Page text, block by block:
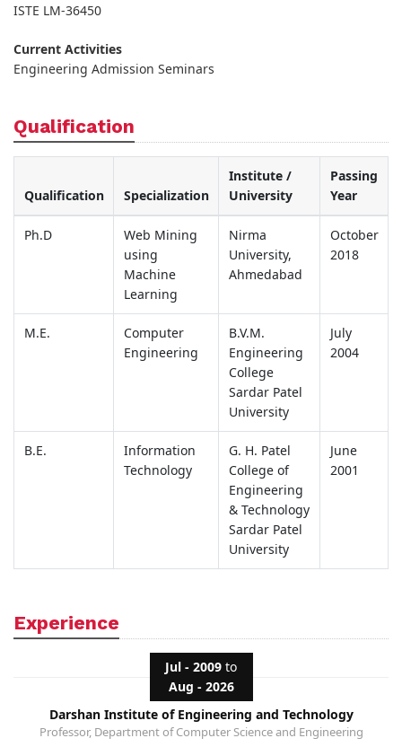
ISTE LM-36450
Current Activities
Engineering Admission Seminars
Qualification
Qualification Specialization
Institute /
University
Passing
Year
Ph.D
Web Mining
using
Machine
Learning
Nirma
University,
Ahmedabad
October
2018
M.E.
Computer
Engineering
B.V.M.
Engineering
College
Sardar Patel
University
July
2004
B.E.
Information
Technology
G. H. Patel
College of
Engineering
& Technology
Sardar Patel
University
June
2001
Experience
Jul - 2009 to
Aug - 2026
Darshan Institute of Engineering and Technology
Professor, Department of Computer Science and Engineering